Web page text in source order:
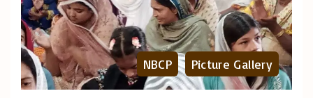
NBCP Picture Gallery